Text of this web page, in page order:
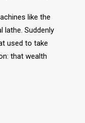
like the
lathe. Suddenly
used to take
that wealth